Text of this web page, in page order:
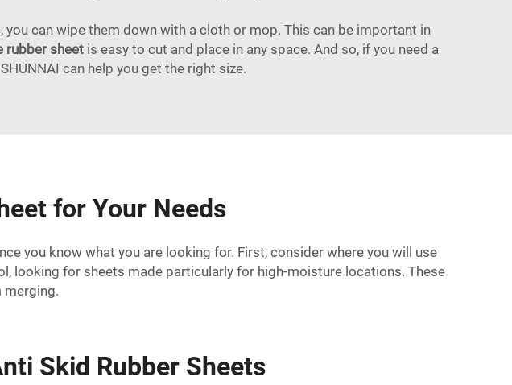
can wipe them down with a cloth or mop. This can be important in
rubber sheetis easy to cut and place in any space. And so, if you need a
can help you get the right size.
for Your Needs
you know what you are looking for. First, consider where you will use
looking for sheets made particularly for high-moisture locations. These
merging.
Skid Rubber Sheets